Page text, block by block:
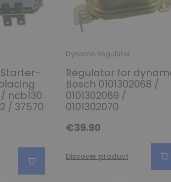
/ ncb130
/ 37570
Dynamo Regulator
Regulator for
Bosch 0101302068 /
0101302069 /
0101302070
€39.90
Discover product